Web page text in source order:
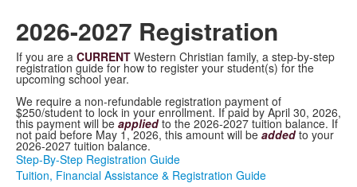
2026-2027 Registration
If you are a CURRENT Western Christian family, a step-by-step
registration guide for how to register your student(s) for the
upcoming school year.
We require a non-refundable registration payment of
$250/student to lock in your enrollment. If paid by April 30, 2026,
this payment will be applied to the 2026-2027 tuition balance. If
not paid before May 1, 2026, this amount will be addedto your
2026-2027 tuition balance.
Step-By-Step Registration Guide
Tuition, Financial Assistance & Registration Guide